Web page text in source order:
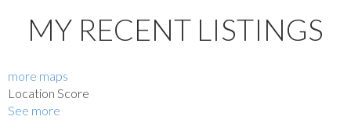
MY RECENT LISTINGS
more maps
Location Score
See more